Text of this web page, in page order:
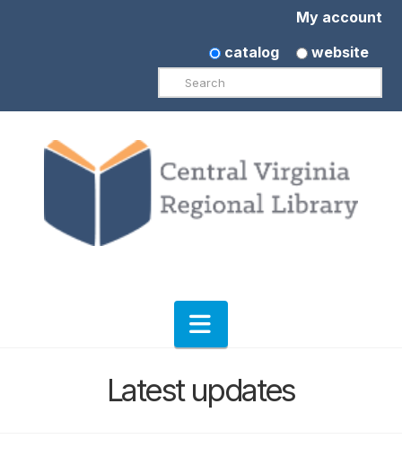
My account
catalog
website
Search
Navigation
Latest updates